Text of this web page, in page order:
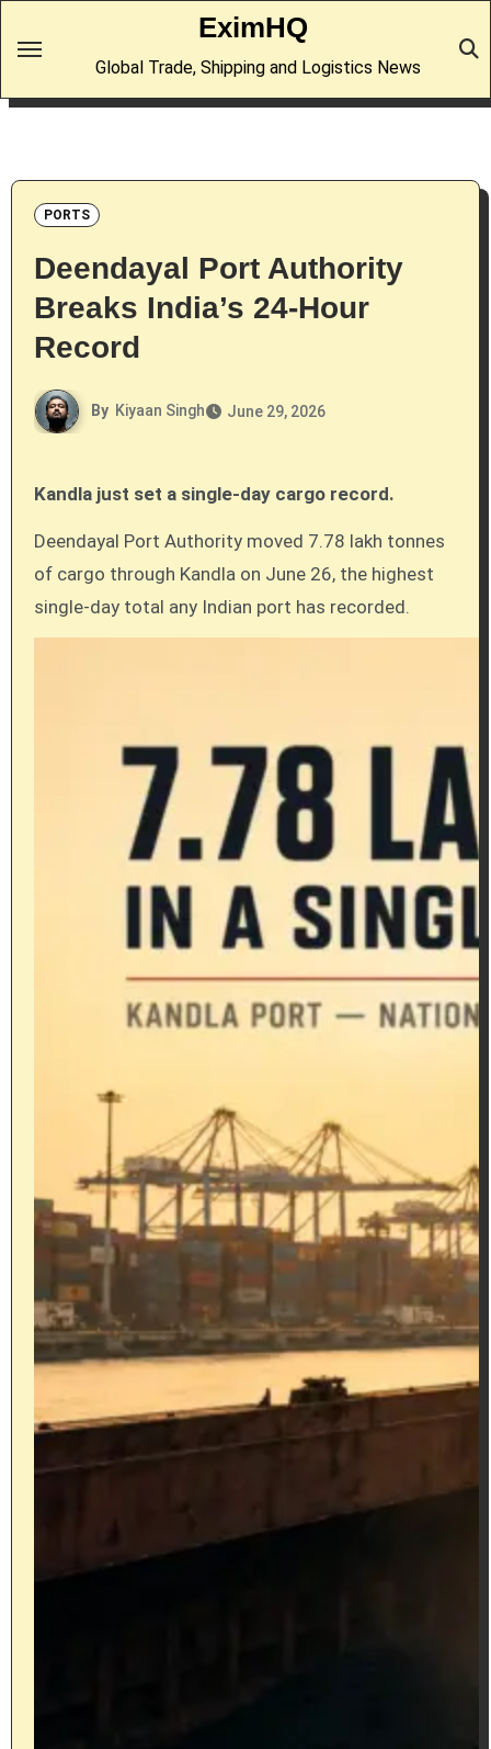
EximHQ
Global Trade, Shipping and Logistics News
PORTS
Deendayal Port Authority
Breaks India’s 24-Hour
Record
By Kiyaan Singh June 29, 2026
Kandla just set a single-day cargo record.
Deendayal Port Authority moved 7.78 lakh tonnes
of cargo through Kandla on June 26, the highest
single-day total any Indian port has recorded.